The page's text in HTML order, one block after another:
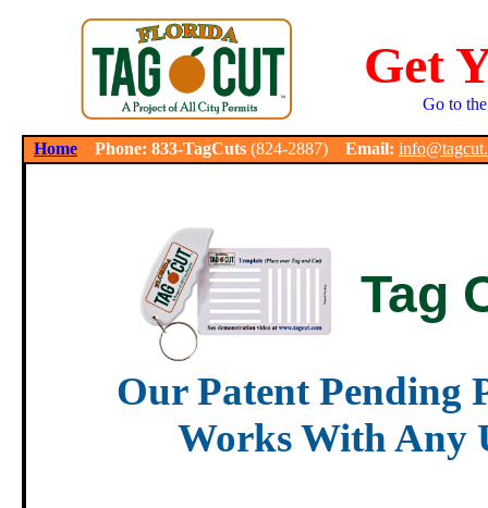
Get
Go to
Home Phone: 833-TagCuts (824-2887) Email:
Tag
Our Patent Pending
Works With Any